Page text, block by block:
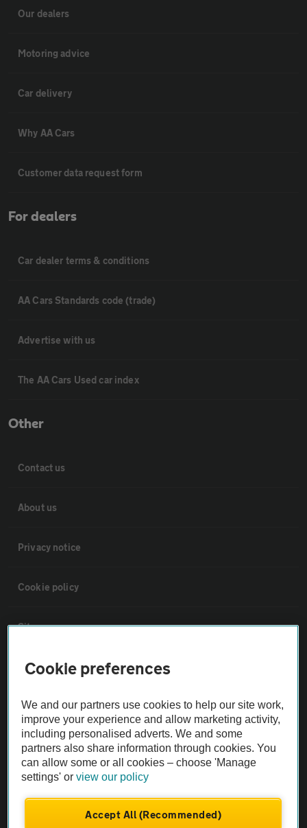
Our dealers
Motoring advice
Car delivery
Why AA Cars
Customer data request form
For dealers
Car dealer terms & conditions
AA Cars Standards code (trade)
Advertise with us
The AA Cars Used car index
Other
Contact us
About us
Privacy notice
Cookie policy
Sitemap
Vehicle Inspections
The AA recommends an AA Cars Vehicle Inspection before purchase.
Not all cars are mechanically checked by the AA.
Vehicle Inspection
theAA.com
Cookie preferences
We and our partners use cookies to help our site work,
improve your experience and allow marketing activity,
including personalised adverts. We and some
partners also share information through cookies. You
can allow some or all cookies – choose 'Manage
settings' orview our policy
Accept All (Recommended)